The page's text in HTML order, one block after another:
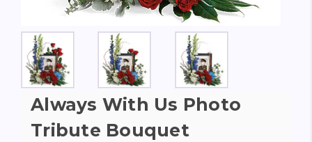
Always With Us Photo
Tribute Bouquet